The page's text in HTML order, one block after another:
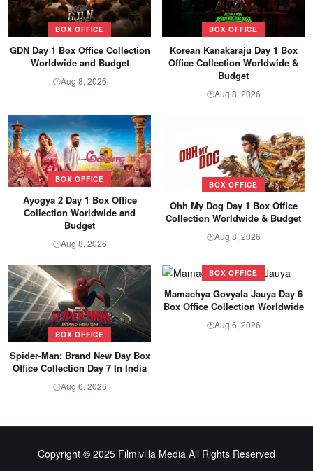
BOX OFFICE
GDN Day 1 Box Office Collection
Worldwide and Budget
🕐Aug 8, 2026
BOX OFFICE
Korean Kanakaraju Day 1 Box
Office Collection Worldwide &
Budget
🕐Aug 8, 2026
BOX OFFICE
Ayogya 2 Day 1 Box Office
Collection Worldwide and
Budget
🕐Aug 8, 2026
BOX OFFICE
Ohh My Dog Day 1 Box Office
Collection Worldwide & Budget
🕐Aug 8, 2026
BOX OFFICE
Spider-Man: Brand New Day Box
Office Collection Day 7 In India
🕐Aug 6, 2026
BOX OFFICE
Mamachya Govyala Jauya Day 6
Box Office Collection Worldwide
🕐Aug 6, 2026
Copyright © 2025 Filmivilla Media All Rights Reserved